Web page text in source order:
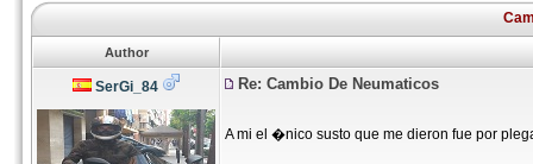
Author
SerGi_84 Re: Cambio De Neumaticos
A mi el �nico susto que me dieron fue por